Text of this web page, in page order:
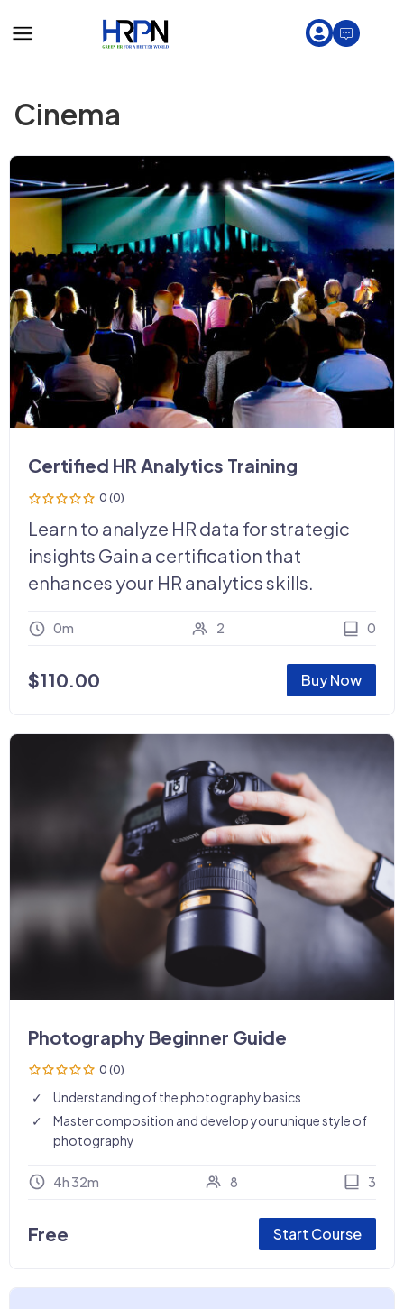
Cinema
Certified HR Analytics Training
0 (0)
Learn to analyze HR data for strategic
insights Gain a certification that
enhances your HR analytics skills.
0m 2 0
$110.00 Buy Now
Photography Beginner Guide
0 (0)
Understanding of the photography basics
Master composition and develop your unique style of
photography
4h 32m 8 3
Free Start Course